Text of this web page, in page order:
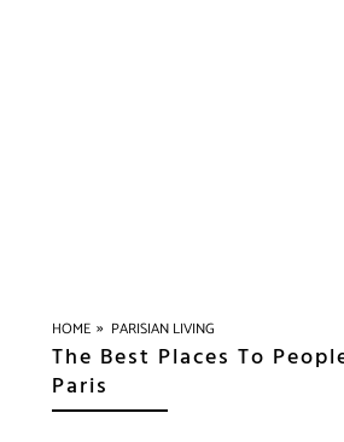
HOME » PARISIAN LIVING
The Best Places To
Paris